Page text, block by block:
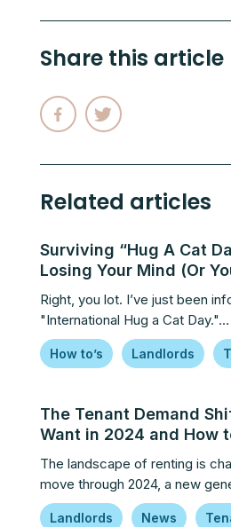
Share this article
Related articles
Surviving “Hug A Cat
Losing Your Mind (Or
Right, you lot. I’ve just been
"International Hug a Cat Day."…
How to’s Landlords
The Tenant Demand
Want in 2024 and How
The landscape of renting is
move through 2024, a new
Landlords News